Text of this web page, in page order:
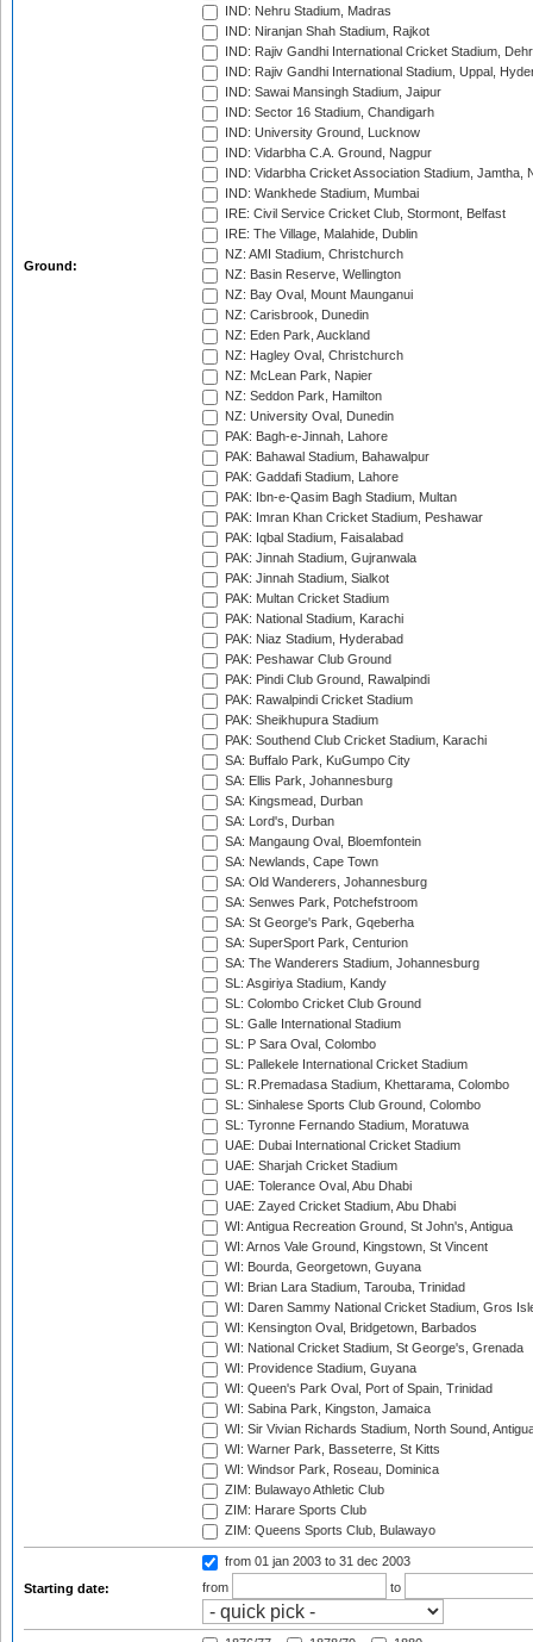
Ground:
IND: Nehru Stadium, Madras
IND: Niranjan Shah Stadium, Rajkot
IND: Rajiv Gandhi International Cricket Stadium,
IND: Rajiv Gandhi International Stadium, Uppal,
IND: Sawai Mansingh Stadium, Jaipur
IND: Sector 16 Stadium, Chandigarh
IND: University Ground, Lucknow
IND: Vidarbha C.A. Ground, Nagpur
IND: Vidarbha Cricket Association Stadium, Jamtha,
IND: Wankhede Stadium, Mumbai
IRE: Civil Service Cricket Club, Stormont, Belfast
IRE: The Village, Malahide, Dublin
NZ: AMI Stadium, Christchurch
NZ: Basin Reserve, Wellington
NZ: Bay Oval, Mount Maunganui
NZ: Carisbrook, Dunedin
NZ: Eden Park, Auckland
NZ: Hagley Oval, Christchurch
NZ: McLean Park, Napier
NZ: Seddon Park, Hamilton
NZ: University Oval, Dunedin
PAK: Bagh-e-Jinnah, Lahore
PAK: Bahawal Stadium, Bahawalpur
PAK: Gaddafi Stadium, Lahore
PAK: Ibn-e-Qasim Bagh Stadium, Multan
PAK: Imran Khan Cricket Stadium, Peshawar
PAK: Iqbal Stadium, Faisalabad
PAK: Jinnah Stadium, Gujranwala
PAK: Jinnah Stadium, Sialkot
PAK: Multan Cricket Stadium
PAK: National Stadium, Karachi
PAK: Niaz Stadium, Hyderabad
PAK: Peshawar Club Ground
PAK: Pindi Club Ground, Rawalpindi
PAK: Rawalpindi Cricket Stadium
PAK: Sheikhupura Stadium
PAK: Southend Club Cricket Stadium, Karachi
SA: Buffalo Park, KuGumpo City
SA: Ellis Park, Johannesburg
SA: Kingsmead, Durban
SA: Lord's, Durban
SA: Mangaung Oval, Bloemfontein
SA: Newlands, Cape Town
SA: Old Wanderers, Johannesburg
SA: Senwes Park, Potchefstroom
SA: St George's Park, Gqeberha
SA: SuperSport Park, Centurion
SA: The Wanderers Stadium, Johannesburg
SL: Asgiriya Stadium, Kandy
SL: Colombo Cricket Club Ground
SL: Galle International Stadium
SL: P Sara Oval, Colombo
SL: Pallekele International Cricket Stadium
SL: R.Premadasa Stadium, Khettarama, Colombo
SL: Sinhalese Sports Club Ground, Colombo
SL: Tyronne Fernando Stadium, Moratuwa
UAE: Dubai International Cricket Stadium
UAE: Sharjah Cricket Stadium
UAE: Tolerance Oval, Abu Dhabi
UAE: Zayed Cricket Stadium, Abu Dhabi
WI: Antigua Recreation Ground, St John's, Antigua
WI: Arnos Vale Ground, Kingstown, St Vincent
WI: Bourda, Georgetown, Guyana
WI: Brian Lara Stadium, Tarouba, Trinidad
WI: Daren Sammy National Cricket Stadium, Gros
WI: Kensington Oval, Bridgetown, Barbados
WI: National Cricket Stadium, St George's, Grenada
WI: Providence Stadium, Guyana
WI: Queen's Park Oval, Port of Spain, Trinidad
WI: Sabina Park, Kingston, Jamaica
WI: Sir Vivian Richards Stadium, North Sound,
WI: Warner Park, Basseterre, St Kitts
WI: Windsor Park, Roseau, Dominica
ZIM: Bulawayo Athletic Club
ZIM: Harare Sports Club
ZIM: Queens Sports Club, Bulawayo
Starting date:
from 01 jan 2003 to 31 dec 2003
from
to